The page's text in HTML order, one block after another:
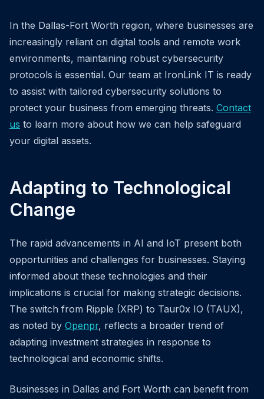
In the Dallas-Fort Worth region, where businesses are
increasingly reliant on digital tools and remote work
environments, maintaining robust cybersecurity
protocols is essential. Our team at IronLink IT is ready
to assist with tailored cybersecurity solutions to
protect your business from emerging threats. Contact
us to learn more about how we can help safeguard
your digital assets.
Adapting to Technological
Change
The rapid advancements in AI and IoT present both
opportunities and challenges for businesses. Staying
informed about these technologies and their
implications is crucial for making strategic decisions.
The switch from Ripple (XRP) to Taur0x IO (TAUX),
as noted by Openpr, reflects a broader trend of
adapting investment strategies in response to
technological and economic shifts.
Businesses in Dallas and Fort Worth can benefit from